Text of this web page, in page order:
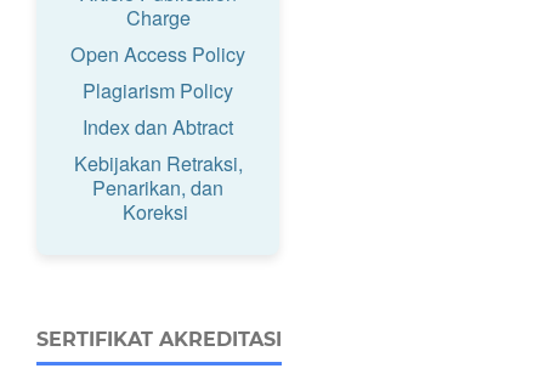
Charge
Open Access Policy
Plagiarism Policy
Index dan Abtract
Kebijakan Retraksi,
Penarikan, dan
Koreksi
SERTIFIKAT AKREDITASI